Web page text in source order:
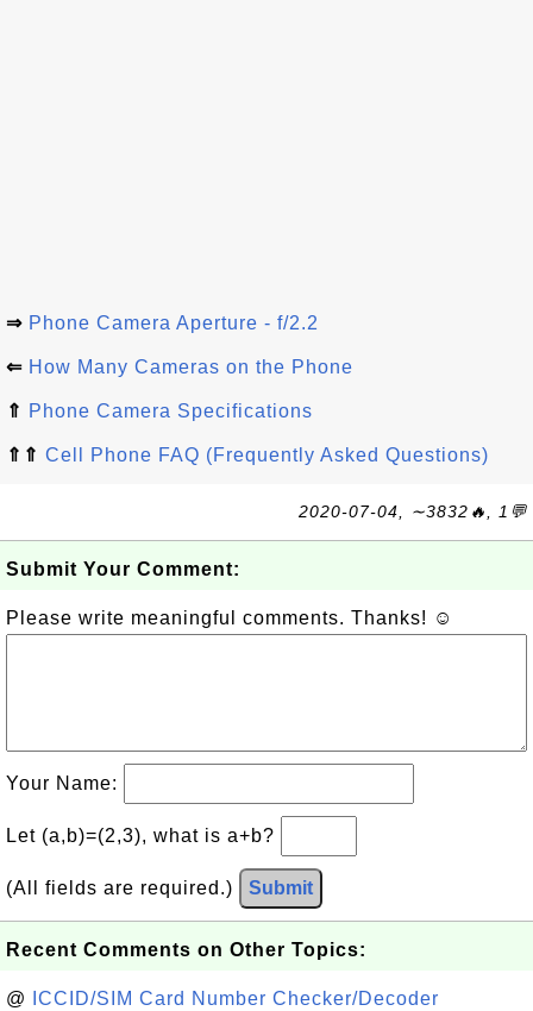
⇒ Phone Camera Aperture - f/2.2
⇐ How Many Cameras on the Phone
⇑ Phone Camera Specifications
⇑⇑ Cell Phone FAQ (Frequently Asked Questions)
2020-07-04, ∼3832🔥, 1💬
Submit Your Comment:
Please write meaningful comments. Thanks! ☺
Your Name:
Let (a,b)=(2,3), what is a+b?
(All fields are required.) Submit
Recent Comments on Other Topics:
@ ICCID/SIM Card Number Checker/Decoder